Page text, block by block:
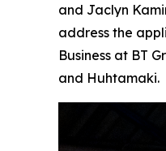
and Jaclyn
address the
Business at BT
and Huhtamaki.